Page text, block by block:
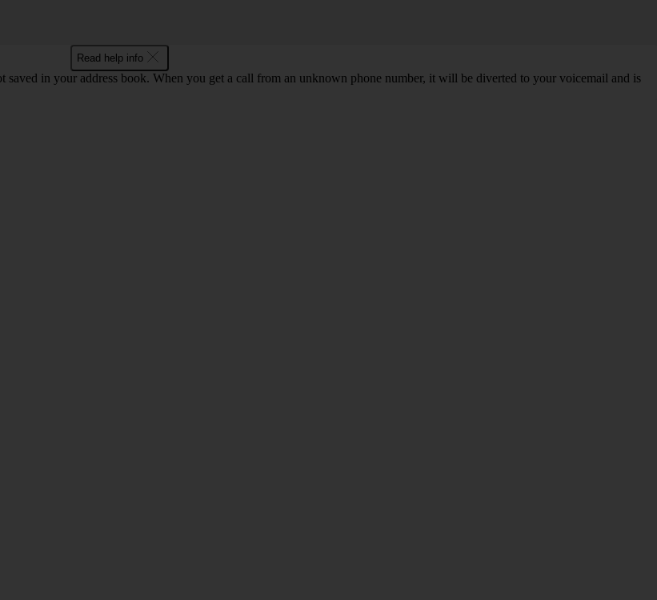
Read help info
in your address book. When you get a call from an unknown phone number, it will be diverted to your voicemail and is